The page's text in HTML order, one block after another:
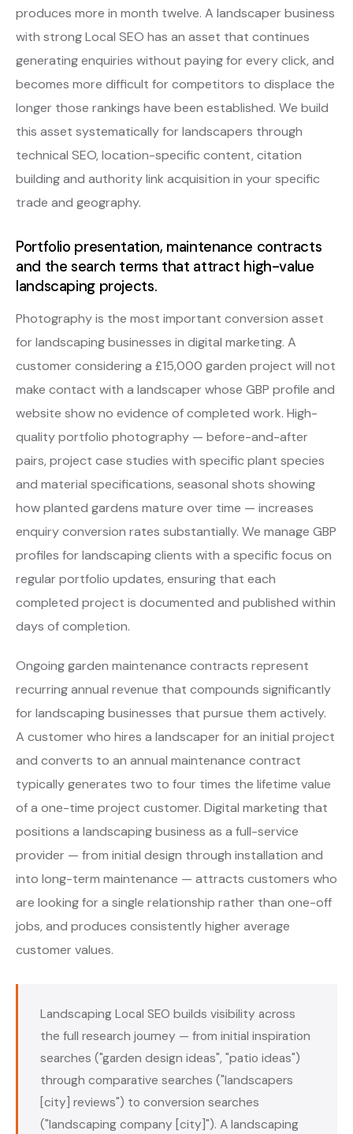
produces more in month twelve. A landscaper business
with strong Local SEO has an asset that continues
generating enquiries without paying for every click, and
becomes more difficult for competitors to displace the
longer those rankings have been established. We build
this asset systematically for landscapers through
technical SEO, location-specific content, citation
building and authority link acquisition in your specific
trade and geography.
Portfolio presentation, maintenance contracts
and the search terms that attract high-value
landscaping projects.
Photography is the most important conversion asset
for landscaping businesses in digital marketing. A
customer considering a £15,000 garden project will not
make contact with a landscaper whose GBP profile and
website show no evidence of completed work. High-
quality portfolio photography — before-and-after
pairs, project case studies with specific plant species
and material specifications, seasonal shots showing
how planted gardens mature over time — increases
enquiry conversion rates substantially. We manage GBP
profiles for landscaping clients with a specific focus on
regular portfolio updates, ensuring that each
completed project is documented and published within
days of completion.
Ongoing garden maintenance contracts represent
recurring annual revenue that compounds significantly
for landscaping businesses that pursue them actively.
A customer who hires a landscaper for an initial project
and converts to an annual maintenance contract
typically generates two to four times the lifetime value
of a one-time project customer. Digital marketing that
positions a landscaping business as a full-service
provider — from initial design through installation and
into long-term maintenance — attracts customers who
are looking for a single relationship rather than one-off
jobs, and produces consistently higher average
customer values.
Landscaping Local SEO builds visibility across
the full research journey — from initial inspiration
searches ("garden design ideas", "patio ideas")
through comparative searches ("landscapers
[city] reviews") to conversion searches
("landscaping company [city]"). A landscaping